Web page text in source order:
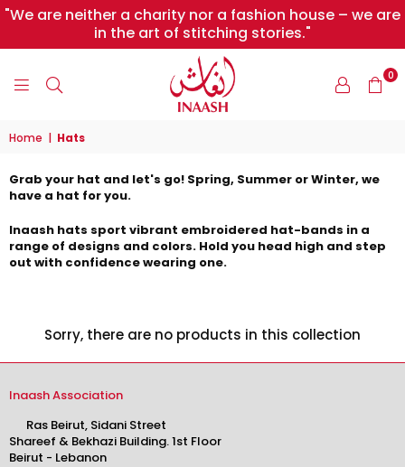
"We are neither a charity nor a fashion house – we are
in the art of stitching stories."
0
Home | Hats
Grab your hat and let's go! Spring, Summer or Winter, we
have a hat for you.
Inaash hats sport vibrant embroidered hat-bands in a
range of designs and colors. Hold you head high and step
out with confidence wearing one.
Sorry, there are no products in this collection
Inaash Association
Ras Beirut, Sidani Street
Shareef & Bekhazi Building. 1st Floor
Beirut - Lebanon